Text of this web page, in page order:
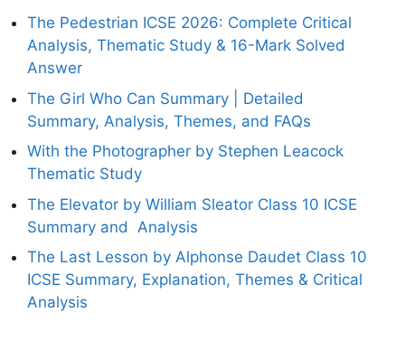
The Pedestrian ICSE 2026: Complete Critical
Analysis, Thematic Study & 16-Mark Solved
Answer
The Girl Who Can Summary | Detailed
Summary, Analysis, Themes, and FAQs
With the Photographer by Stephen Leacock
Thematic Study
The Elevator by William Sleator Class 10 ICSE
Summary and Analysis
The Last Lesson by Alphonse Daudet Class 10
ICSE Summary, Explanation, Themes & Critical
Analysis